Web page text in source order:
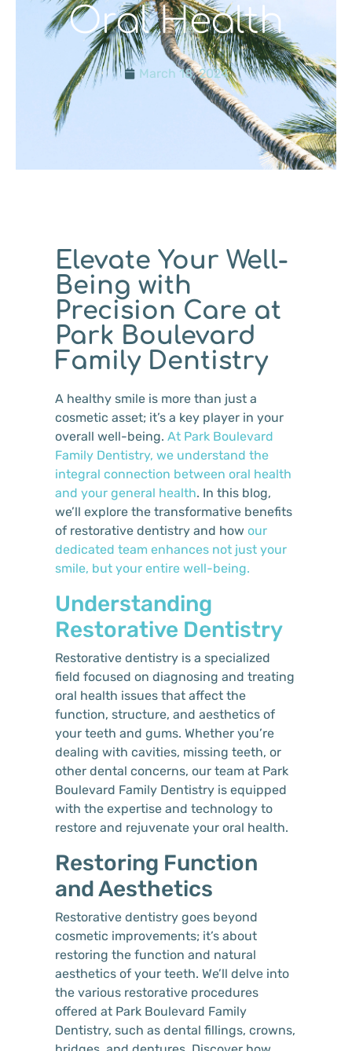
Oral Health
March 18, 2024
Elevate Your Well-
Being with
Precision Care at
Park Boulevard
Family Dentistry
A healthy smile is more than just a
cosmetic asset; it’s a key player in your
overall well-being. At Park Boulevard
Family Dentistry, we understand the
integral connection between oral health
and your general health. In this blog,
we’ll explore the transformative benefits
of restorative dentistry and how our
dedicated team enhances not just your
smile, but your entire well-being.
Understanding
Restorative Dentistry
Restorative dentistry is a specialized
field focused on diagnosing and treating
oral health issues that affect the
function, structure, and aesthetics of
your teeth and gums. Whether you’re
dealing with cavities, missing teeth, or
other dental concerns, our team at Park
Boulevard Family Dentistry is equipped
with the expertise and technology to
restore and rejuvenate your oral health.
Restoring Function
and Aesthetics
Restorative dentistry goes beyond
cosmetic improvements; it’s about
restoring the function and natural
aesthetics of your teeth. We’ll delve into
the various restorative procedures
offered at Park Boulevard Family
Dentistry, such as dental fillings, crowns,